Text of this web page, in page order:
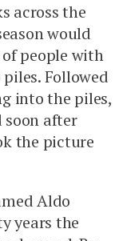
across the
would
people with
Followed
into the piles,
soon after
the picture
Aldo
years the